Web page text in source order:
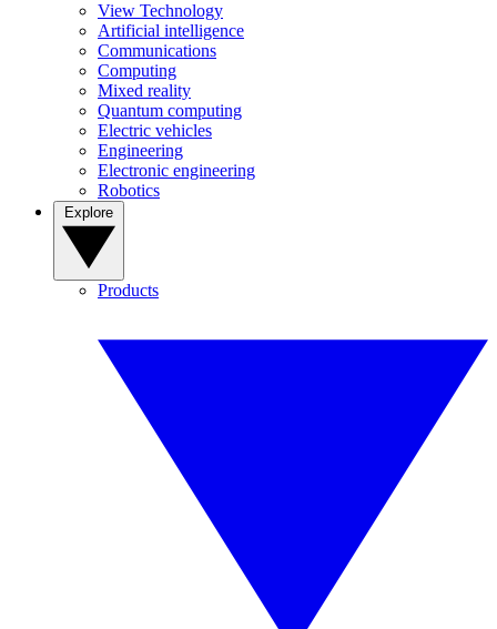
View Technology
Artificial intelligence
Communications
Computing
Mixed reality
Quantum computing
Electric vehicles
Engineering
Electronic engineering
Robotics
Products